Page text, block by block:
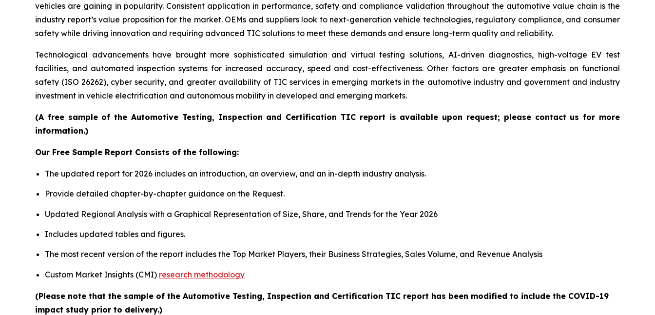
vehicles are gaining in popularity. Consistent application in performance, safety and compliance validation throughout the automotive value chain is the
industry report’s value proposition for the market. OEMs and suppliers look to next-generation vehicle technologies, regulatory compliance, and consumer
safety while driving innovation and requiring advanced TIC solutions to meet these demands and ensure long-term quality and reliability.
Technological advancements have brought more sophisticated simulation and virtual testing solutions, AI-driven diagnostics, high-voltage EV test
facilities, and automated inspection systems for increased accuracy, speed and cost-effectiveness. Other factors are greater emphasis on functional
safety (ISO 26262), cyber security, and greater availability of TIC services in emerging markets in the automotive industry and government and industry
investment in vehicle electrification and autonomous mobility in developed and emerging markets.
(A free sample of the Automotive Testing, Inspection and Certification TIC report is available upon request; please contact us for more
information.)
Our Free Sample Report Consists of the following:
The updated report for 2026 includes an introduction, an overview, and an in-depth industry analysis.
Provide detailed chapter-by-chapter guidance on the Request.
Updated Regional Analysis with a Graphical Representation of Size, Share, and Trends for the Year 2026
Includes updated tables and figures.
The most recent version of the report includes the Top Market Players, their Business Strategies, Sales Volume, and Revenue Analysis
Custom Market Insights (CMI) research methodology
(Please note that the sample of the Automotive Testing, Inspection and Certification TIC report has been modified to include the COVID-19
impact study prior to delivery.)